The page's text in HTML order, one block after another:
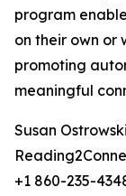
program
on their own
promoting
meaningful
Susan Ostrowski
+1 860-235-